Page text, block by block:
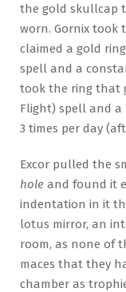
the gold skullcap
worn. Gornix took
claimed a gold
spell and a
took the ring that
Flight) spell and
3 times per day
Excor pulled the
hole and found it
indentation in it
lotus mirror, an
room, as none of
maces that they
chamber as